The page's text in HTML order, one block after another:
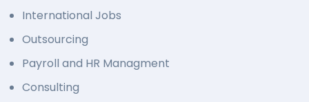
International Jobs
Outsourcing
Payroll and HR Managment
Consulting